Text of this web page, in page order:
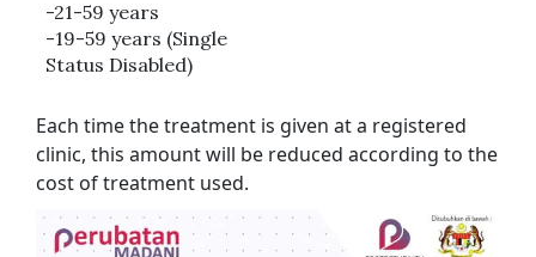
-21-59 years
-19-59 years (Single
Status Disabled)
Each time the treatment is given at a registered
clinic, this amount will be reduced according to the
cost of treatment used.